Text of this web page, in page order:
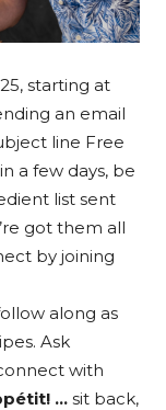
starting at
an email
line Free
a few days, be
list sent
got them all
by joining
along as
Ask
with
… sit back,